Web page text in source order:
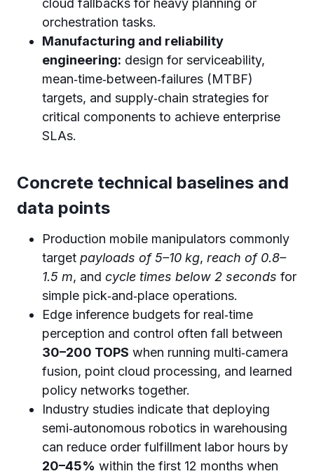
cloud fallbacks for heavy planning or
orchestration tasks.
Manufacturing and reliability
engineering: design for serviceability,
mean‑time‑between‑failures (MTBF)
targets, and supply‑chain strategies for
critical components to achieve enterprise
SLAs.
Concrete technical baselines and
data points
Production mobile manipulators commonly
target payloads of 5–10 kg, reach of 0.8–
1.5 m, and cycle times below 2 seconds for
simple pick‑and‑place operations.
Edge inference budgets for real‑time
perception and control often fall between
30–200 TOPS when running multi‑camera
fusion, point cloud processing, and learned
policy networks together.
Industry studies indicate that deploying
semi‑autonomous robotics in warehousing
can reduce order fulfillment labor hours by
20–45% within the first 12 months when